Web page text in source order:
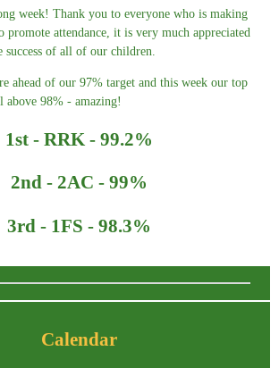
week! Thank you to everyone who is making
promote attendance, it is very much appreciated
of all of our children.
ahead of our 97% target and this week our top
above 98% - amazing!
1st - RRK - 99.2%
2nd - 2AC - 99%
3rd - 1FS - 98.3%
Calendar